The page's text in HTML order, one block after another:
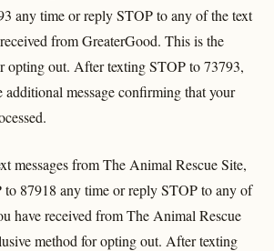
any time or reply STOP to any of the text
from GreaterGood. This is the
opting out. After texting STOP to 73793,
message confirming that your
messages from The Animal Rescue Site,
to 87918 any time or reply STOP to any of
have received from The Animal Rescue
method for opting out. After texting